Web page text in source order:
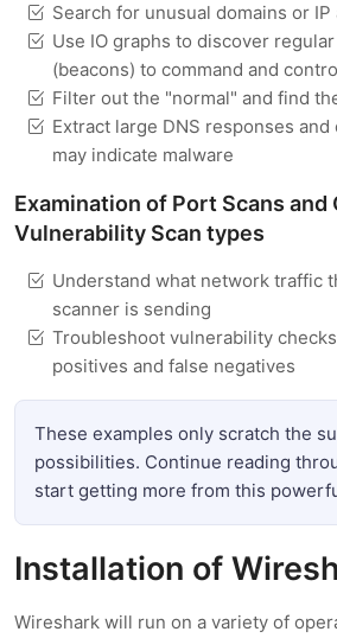
Search for unusual domains or
Use IO graphs to discover
(beacons) to command and
Filter out the "normal" and find
Extract large DNS responses
may indicate malware
Examination of Port Scans and
Vulnerability Scan types
Understand what network traffic
scanner is sending
Troubleshoot vulnerability
positives and false negatives
These examples only scratch the
possibilities. Continue reading
start getting more from this
Installation of
Wireshark will run on a variety of